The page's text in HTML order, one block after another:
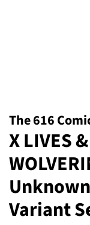
The 616
X LIVES
Variant